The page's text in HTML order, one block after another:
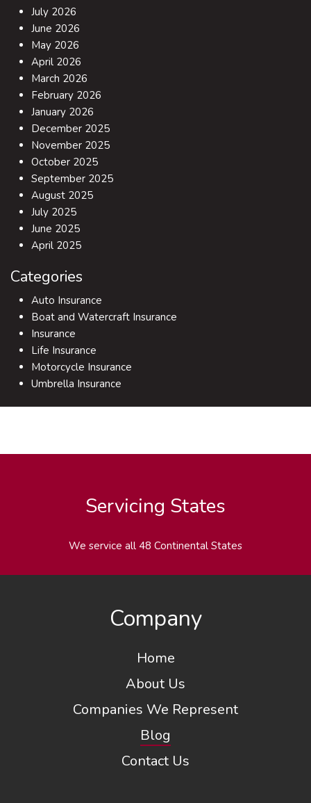
July 2026
June 2026
May 2026
April 2026
March 2026
February 2026
January 2026
December 2025
November 2025
October 2025
September 2025
August 2025
July 2025
June 2025
April 2025
Categories
Auto Insurance
Boat and Watercraft Insurance
Insurance
Life Insurance
Motorcycle Insurance
Umbrella Insurance
Servicing States
We service all 48 Continental States
Company
Home
About Us
Companies We Represent
Blog
Contact Us